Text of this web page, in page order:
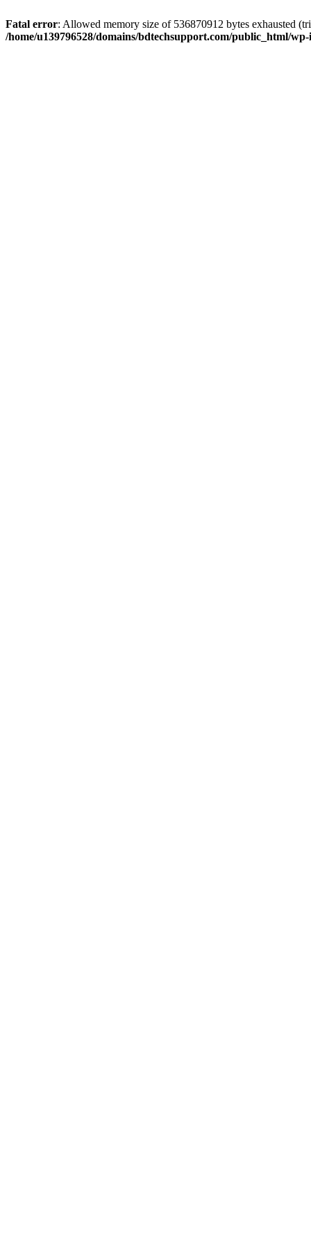
Fatal error: Allowed memory size of 536870912 bytes exhausted
/home/u139796528/domains/bdtechsupport.com/public_html/